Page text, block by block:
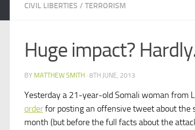
CIVIL LIBERTIES / TERRORISM
Huge impact?
BY MATTHEW SMITH · 8TH JUNE, 2013
Yesterday a 21-year-old Somali woman from
orderfor posting an offensive tweet about the
month (but before the full facts about the